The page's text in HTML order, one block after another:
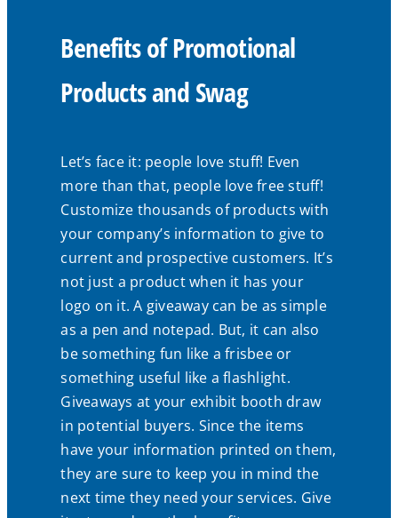
Benefits of Promotional
Products and Swag
Let’s face it: people love stuff! Even
more than that, people love free stuff!
Customize thousands of products with
your company’s information to give to
current and prospective customers. It’s
not just a product when it has your
logo on it. A giveaway can be as simple
as a pen and notepad. But, it can also
be something fun like a frisbee or
something useful like a flashlight.
Giveaways at your exhibit booth draw
in potential buyers. Since the items
have your information printed on them,
they are sure to keep you in mind the
next time they need your services. Give